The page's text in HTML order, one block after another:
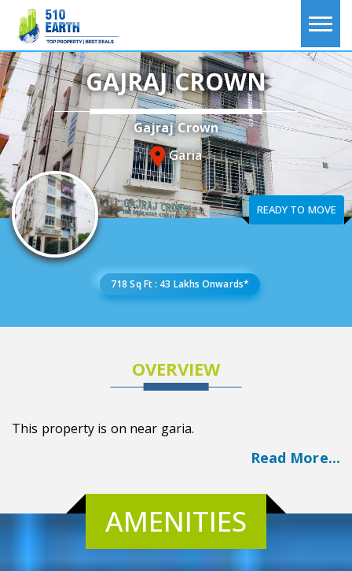
GAJRAJ CROWN
Gajraj Crown
Garia
READY TO MOVE
718 Sq Ft : 43 Lakhs Onwards*
OVERVIEW
This property is on near garia.
Read More...
AMENITIES